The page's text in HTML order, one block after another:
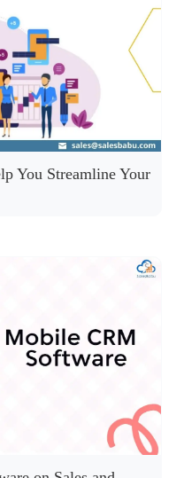
You Streamline Your